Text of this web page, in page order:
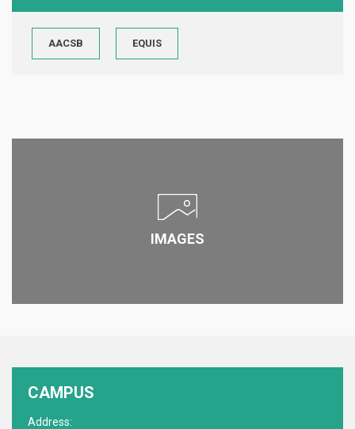
AACSB EQUIS
IMAGES
CAMPUS
Address: